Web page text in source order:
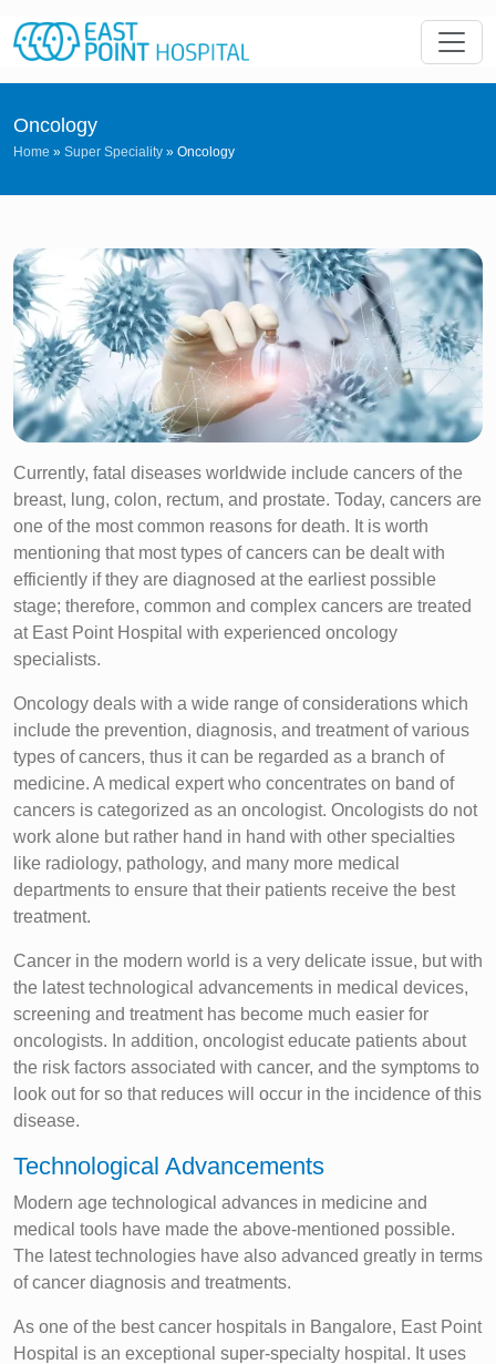
Oncology
Home » Super Speciality » Oncology
Currently, fatal diseases worldwide include cancers of the
breast, lung, colon, rectum, and prostate. Today, cancers are
one of the most common reasons for death. It is worth
mentioning that most types of cancers can be dealt with
efficiently if they are diagnosed at the earliest possible
stage; therefore, common and complex cancers are treated
at East Point Hospital with experienced oncology
specialists.
Oncology deals with a wide range of considerations which
include the prevention, diagnosis, and treatment of various
types of cancers, thus it can be regarded as a branch of
medicine. A medical expert who concentrates on band of
cancers is categorized as an oncologist. Oncologists do not
work alone but rather hand in hand with other specialties
like radiology, pathology, and many more medical
departments to ensure that their patients receive the best
treatment.
Cancer in the modern world is a very delicate issue, but with
the latest technological advancements in medical devices,
screening and treatment has become much easier for
oncologists. In addition, oncologist educate patients about
the risk factors associated with cancer, and the symptoms to
look out for so that reduces will occur in the incidence of this
disease.
Technological Advancements
Modern age technological advances in medicine and
medical tools have made the above-mentioned possible.
The latest technologies have also advanced greatly in terms
of cancer diagnosis and treatments.
As one of the best cancer hospitals in Bangalore, East Point
Hospital is an exceptional super-specialty hospital. It uses